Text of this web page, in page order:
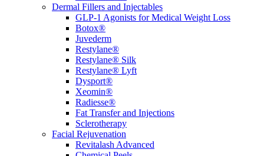
Dermal Fillers and Injectables
GLP-1 Agonists for Medical Weight Loss
Botox®
Juvederm
Restylane®
Restylane® Silk
Restylane® Lyft
Dysport®
Xeomin®
Radiesse®
Fat Transfer and Injections
Sclerotherapy
Facial Rejuvenation
Revitalash Advanced